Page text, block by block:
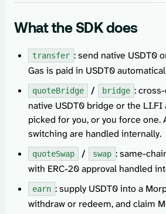
What the SDK does
transfer : send native USDT0
Gas is paid in USDT0
quoteBridge / bridge :
native USDT0 bridge or the
picked for you, or you force one.
switching are handled internally.
quoteSwap / swap : same-
with ERC-20 approval handled
earn : supply USDT0 into a
withdraw or redeem, and claim